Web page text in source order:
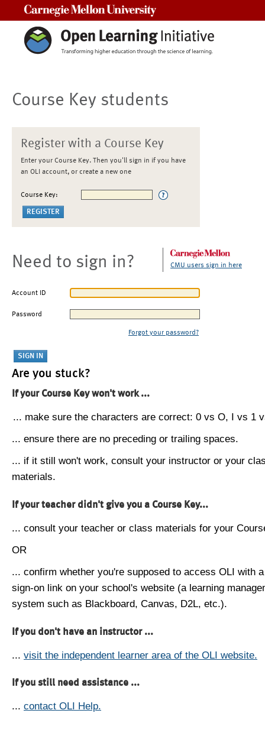
Course Key students
Register with a Course Key
Enter your Course Key. Then you'll sign in if you have
an OLI account, or create a new one
Course Key:
Need to sign in? CMU users sign in here
Account ID
Password
Forgot your password?
Are you stuck?
If your Course Key won't work ...
... make sure the characters are correct: 0 vs O, I vs 1
... ensure there are no preceding or trailing spaces.
... if it still won't work, consult your instructor or your
materials.
If your teacher didn't give you a Course Key...
... consult your teacher or class materials for your
OR
... confirm whether you're supposed to access OLI with
sign-on link on your school's website (a learning
system such as Blackboard, Canvas, D2L, etc.).
If you don't have an instructor ...
... visit the independent learner area of the OLI website.
If you still need assistance ...
... contact OLI Help.